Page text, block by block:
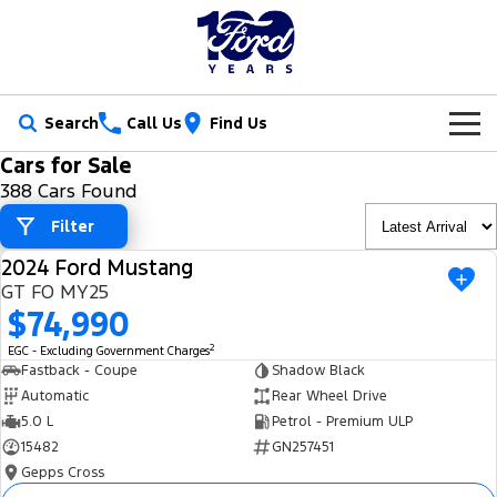
Search Call Us Find Us
New Vehicles
Trucks
Ranger
Ranger Hybrid
F-150
Vans
Transit Custom
Our Stock
New Cars
Demo Cars
Used Cars
Tradie Ready
Special Offers
Ford Special Offers
Jarvis Special Offers
Stock Specials
Service
Book a Service
Ford Service
Parts
Parts
Certified Collision Repairs
Fleet
Fleet
Finance
Cars for Sale
388 Cars Found
Filter
USED
2024 Ford Mustang
GT FO MY25
$74,990
EGC - Excluding Government Charges2
Fastback - Coupe
Shadow Black
Automatic
Rear Wheel Drive
5.0 L
Petrol - Premium ULP
15482
GN257451
Gepps Cross